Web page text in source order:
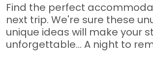
Find the perfect
next trip. We're sure these
unique ideas will make your
unforgettable... A night to